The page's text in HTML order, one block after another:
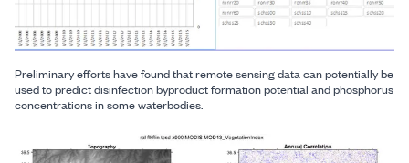
Preliminary efforts have found that remote sensing data can potentially be
used to predict disinfection byproduct formation potential and phosphorus
concentrations in some waterbodies.